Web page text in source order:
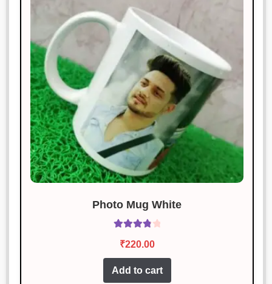
Photo Mug White
3.92out
₹220.00
Add to cart